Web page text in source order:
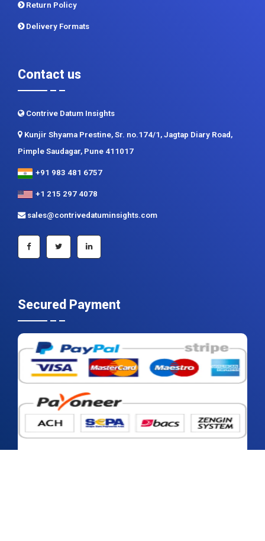
Return Policy
Delivery Formats
Contact us
Contrive Datum Insights
Kunjir Shyama Prestine, Sr. no.174/1, Jagtap Diary Road,
Pimple Saudagar, Pune 411017
+91 983 481 6757
+1 215 297 4078
sales@contrivedatuminsights.com
Secured Payment